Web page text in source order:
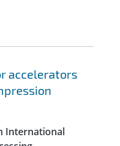
accelerators
International